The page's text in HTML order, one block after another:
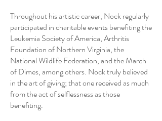
Throughout his artistic career, Nock regularly
participated in charitable events benefiting the
Leukemia Society of America, Arthritis
Foundation of Northern Virginia, the
National Wildlife Federation, and the March
of Dimes, among others. Nock truly believed
in the art of giving; that one received as much
from the act of selflessness as those
benefiting.